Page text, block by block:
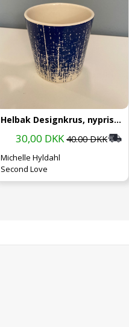
Helbak Designkrus, nypris 199.-
30,00 DKK40.00 DKK
Michelle Hyldahl
Second Love